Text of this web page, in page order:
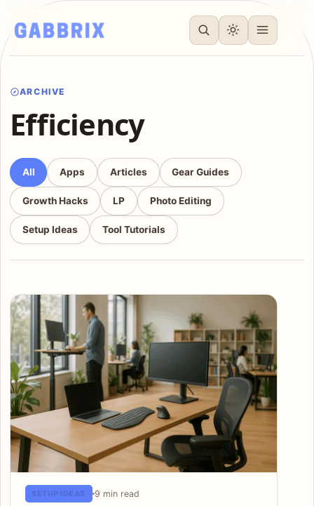
ARCHIVE
Efficiency
All Apps Articles Gear Guides
Growth Hacks LP Photo Editing
Setup Ideas Tool Tutorials
Articles
SETUP IDEAS 9 min read